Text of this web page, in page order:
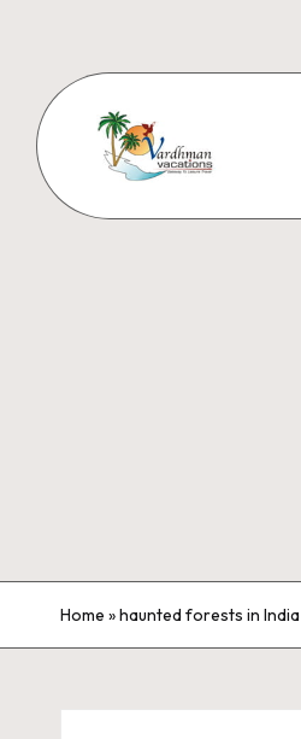
Home »haunted forests in India